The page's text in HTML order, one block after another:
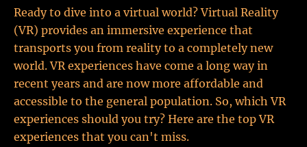
Ready to dive into a virtual world? Virtual Reality
(VR) provides an immersive experience that
transports you from reality to a completely new
world. VR experiences have come a long way in
recent years and are now more affordable and
accessible to the general population. So, which VR
experiences should you try? Here are the top VR
experiences that you can't miss.